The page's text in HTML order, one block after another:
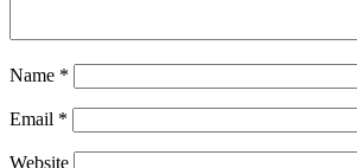
Name *
Email *
Website